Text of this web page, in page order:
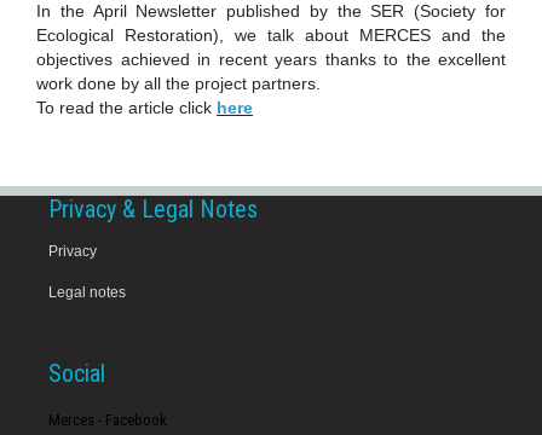
In the April Newsletter published by the SER (Society for
Ecological Restoration​), we talk about MERCES and the
objectives achieved in recent years thanks to the excellent
work done by all the project partners.
To read the article click here
Privacy & Legal Notes
Privacy
Legal notes
Social
Merces - Facebook